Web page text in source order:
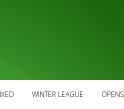
WINTER LEAGUE OPENS